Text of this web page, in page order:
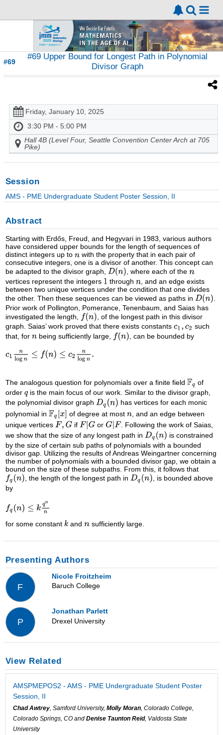
#69
#69 Upper Bound for Longest Path in Polynomial
Divisor Graph
Friday, January 10, 2025
3:30 PM - 5:00 PM
Hall 4B (Level Four, Seattle Convention Center Arch at 705
Pike)
Session
AMS - PME Undergraduate Student Poster Session, II
Abstract
Starting with Erdős, Freud, and Hegyvari in 1983, various authors
have considered upper bounds for the length of sequences of
distinct integers up to
with the property that in each pair of
consecutive integers, one is a divisor of another. This concept can
be adapted to the divisor graph,
, where each of the
vertices represent the integers
through
, and an edge exists
between two unique vertices under the condition that one divides
the other. Then these sequences can be viewed as paths in
Prior work of Pollington, Pomerance, Tenenbaum, and Saias has
investigated the length,
, of the longest path in this divisor
graph. Saias’ work proved that there exists constants
such
that, for
being sufficiently large, , can be bounded by
The analogous question for polynomials over a finite field
of
order
is the main focus of our work. Similar to the divisor graph,
the polynomial divisor graph
has vertices for each monic
polynomial in
of degree at most
, and an edge between
unique vertices
if or
. Following the work of Saias,
we show that the size of any longest path in
is constrained
by the size of certain sub paths of polynomials with a bounded
divisor gap. Utilizing the results of Andreas Weingartner concerning
the number of polynomials with a bounded divisor gap, we obtain a
bound on the size of these subpaths. From this, it follows that
, the length of the longest path in
, is bounded above
by
for some constant and sufficiently large.
Presenting Authors
F
Nicole Froitzheim
Baruch College
P
Jonathan Parlett
Drexel University
View Related
AMSPMEPOS2 - AMS - PME Undergraduate Student Poster
Session, II
Chad Awtrey, Samford University, Molly Moran, Colorado College,
Colorado Springs, CO and Denise Taunton Reid, Valdosta State
University